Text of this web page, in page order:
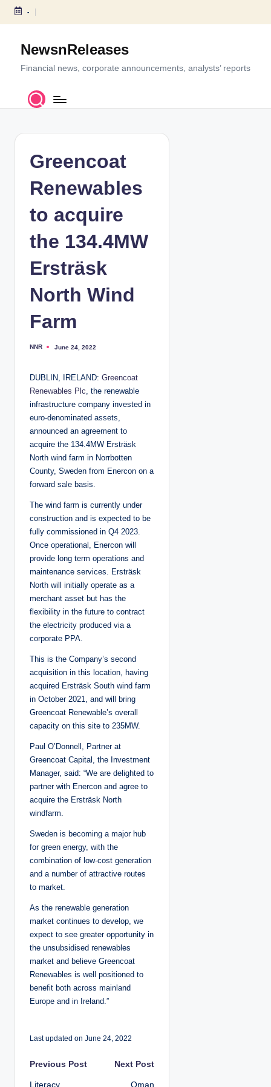
S
c
-
NewsnReleases
Financial news, corporate announcements, analysts’ reports
Greencoat
Renewables
to acquire
the 134.4MW
Ersträsk
North Wind
Farm
P
e
b
y
NNR June 24, 2022
DUBLIN, IRELAND: Greencoat
Renewables Plc , the renewable
infrastructure company invested in
euro-denominated assets,
announced an agreement to
acquire the 134.4MW Ersträsk
North wind farm in Norrbotten
County, Sweden from Enercon on a
forward sale basis.
The wind farm is currently under
construction and is expected to be
fully commissioned in Q4 2023.
Once operational, Enercon will
provide long term operations and
maintenance services. Ersträsk
North will initially operate as a
merchant asset but has the
flexibility in the future to contract
the electricity produced via a
corporate PPA.
This is the Company’s second
acquisition in this location, having
acquired Ersträsk South wind farm
in October 2021, and will bring
Greencoat Renewable’s overall
capacity on this site to 235MW.
Paul O’Donnell, Partner at
Greencoat Capital, the Investment
Manager, said: “We are delighted to
partner with Enercon and agree to
acquire the Ersträsk North
windfarm.
Sweden is becoming a major hub
for green energy, with the
combination of low-cost generation
and a number of attractive routes
to market.
As the renewable generation
market continues to develop, we
expect to see greater opportunity in
the unsubsidised renewables
market and believe Greencoat
Renewables is well positioned to
benefit both across mainland
Europe and in Ireland.”
Last updated on June 24, 2022
P
Previous Post
Literacy
Next Post
Oman